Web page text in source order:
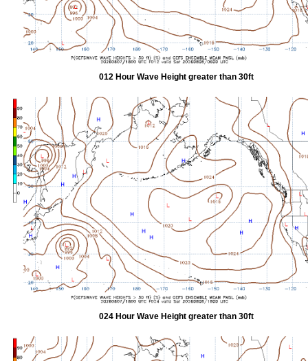
012 Hour Wave Height greater than 30ft
024 Hour Wave Height greater than 30ft